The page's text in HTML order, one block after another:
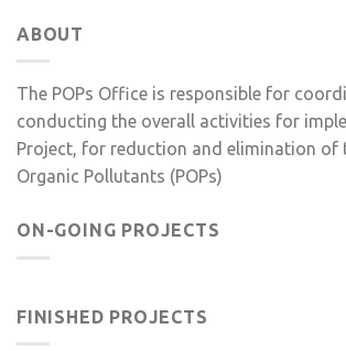
ABOUT
The POPs Office is responsible for
conducting the overall activities for
Project, for reduction and elimination of
Organic Pollutants (POPs)
ON-GOING PROJECTS
FINISHED PROJECTS